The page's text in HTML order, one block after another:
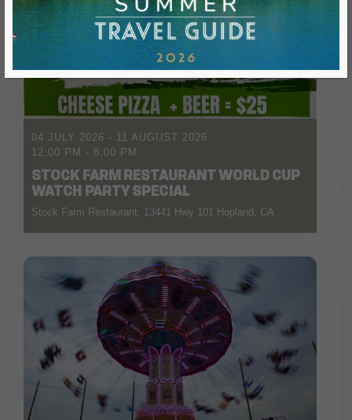
04 JULY 2026 - 11 AUGUST 2026
12:00 PM - 8:00 PM
STOCK FARM RESTAURANT WORLD CUP
WATCH PARTY SPECIAL
Stock Farm Restaurant, 13441 Hwy 101 Hopland, CA